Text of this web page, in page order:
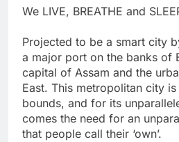
We LIVE, BREATHE and
Projected to be a smart city
a major port on the banks of
capital of Assam and the
East. This metropolitan city
bounds, and for its
comes the need for an
that people call their ‘own’.